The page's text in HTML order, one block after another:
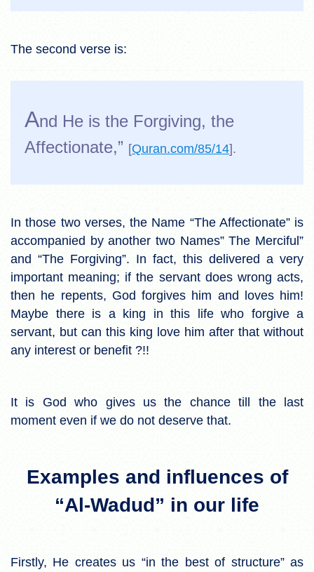
The second verse is:
And He is the Forgiving, the
Affectionate,” [Quran.com/85/14].
In those two verses, the Name “The Affectionate” is
accompanied by another two Names” The Merciful”
and “The Forgiving”. In fact, this delivered a very
important meaning; if the servant does wrong acts,
then he repents, God forgives him and loves him!
Maybe there is a king in this life who forgive a
servant, but can this king love him after that without
any interest or benefit ?!!
It is God who gives us the chance till the last
moment even if we do not deserve that.
Examples and influences of
“Al-Wadud” in our life
Firstly, He creates us “in the best of structure” as